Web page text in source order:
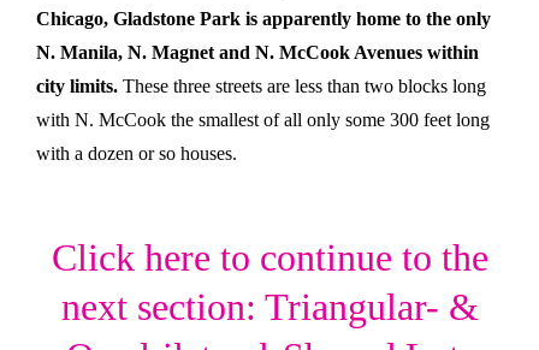
Chicago, Gladstone Park is apparently home to the only
N. Manila, N. Magnet and N. McCook Avenues within
city limits. These three streets are less than two blocks long
with N. McCook the smallest of all only some 300 feet long
with a dozen or so houses.
Click here to continue to the
next section: Triangular- &